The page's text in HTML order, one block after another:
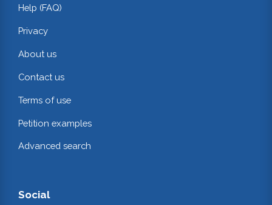
Help (FAQ)
Privacy
About us
Contact us
Terms of use
Petition examples
Advanced search
Social